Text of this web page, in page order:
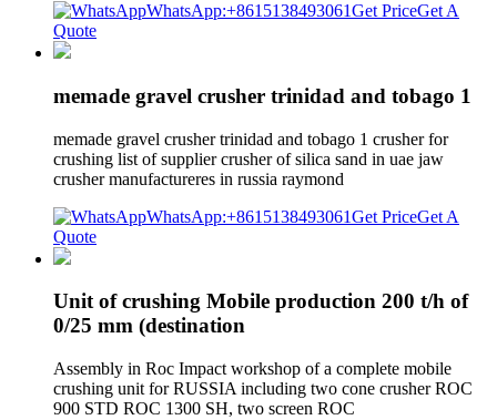
WhatsApp:+8615138493061Get PriceGet A
Quote
memade gravel crusher trinidad and tobago 1
memade gravel crusher trinidad and tobago 1 crusher for
crushing list of supplier crusher of silica sand in uae jaw
crusher manufactureres in russia raymond
WhatsApp:+8615138493061Get PriceGet A
Quote
Unit of crushing Mobile production 200 t/h of
0/25 mm (destination
Assembly in Roc Impact workshop of a complete mobile
crushing unit for RUSSIA including two cone crusher ROC
900 STD ROC 1300 SH, two screen ROC